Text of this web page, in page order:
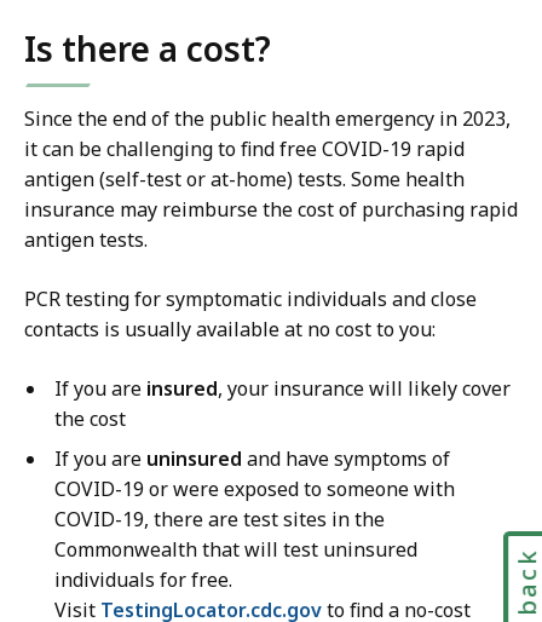
Is there a cost?
Since the end of the public health emergency in 2023,
it can be challenging to find free COVID-19 rapid
antigen (self-test or at-home) tests. Some health
insurance may reimburse the cost of purchasing rapid
antigen tests.
PCR testing for symptomatic individuals and close
contacts is usually available at no cost to you:
If you are insured, your insurance will likely cover
the cost
If you are uninsured and have symptoms of
COVID-19 or were exposed to someone with
COVID-19, there are test sites in the
Commonwealth that will test uninsured
individuals for free.
Visit TestingLocator.cdc.govto find a no-cost